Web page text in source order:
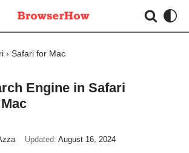
› Safari for Mac
Engine in Safari
Updated: August 16, 2024